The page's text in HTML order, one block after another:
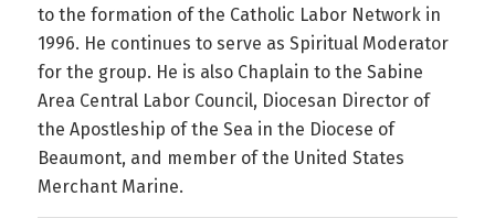
to the formation of the Catholic Labor Network in
1996. He continues to serve as Spiritual Moderator
for the group. He is also Chaplain to the Sabine
Area Central Labor Council, Diocesan Director of
the Apostleship of the Sea in the Diocese of
Beaumont, and member of the United States
Merchant Marine.